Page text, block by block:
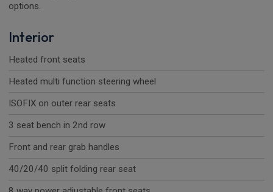
options.
Interior
Heated front seats
Heated multi function steering wheel
ISOFIX on outer rear seats
3 seat bench in 2nd row
Front and rear grab handles
40/20/40 split folding rear seat